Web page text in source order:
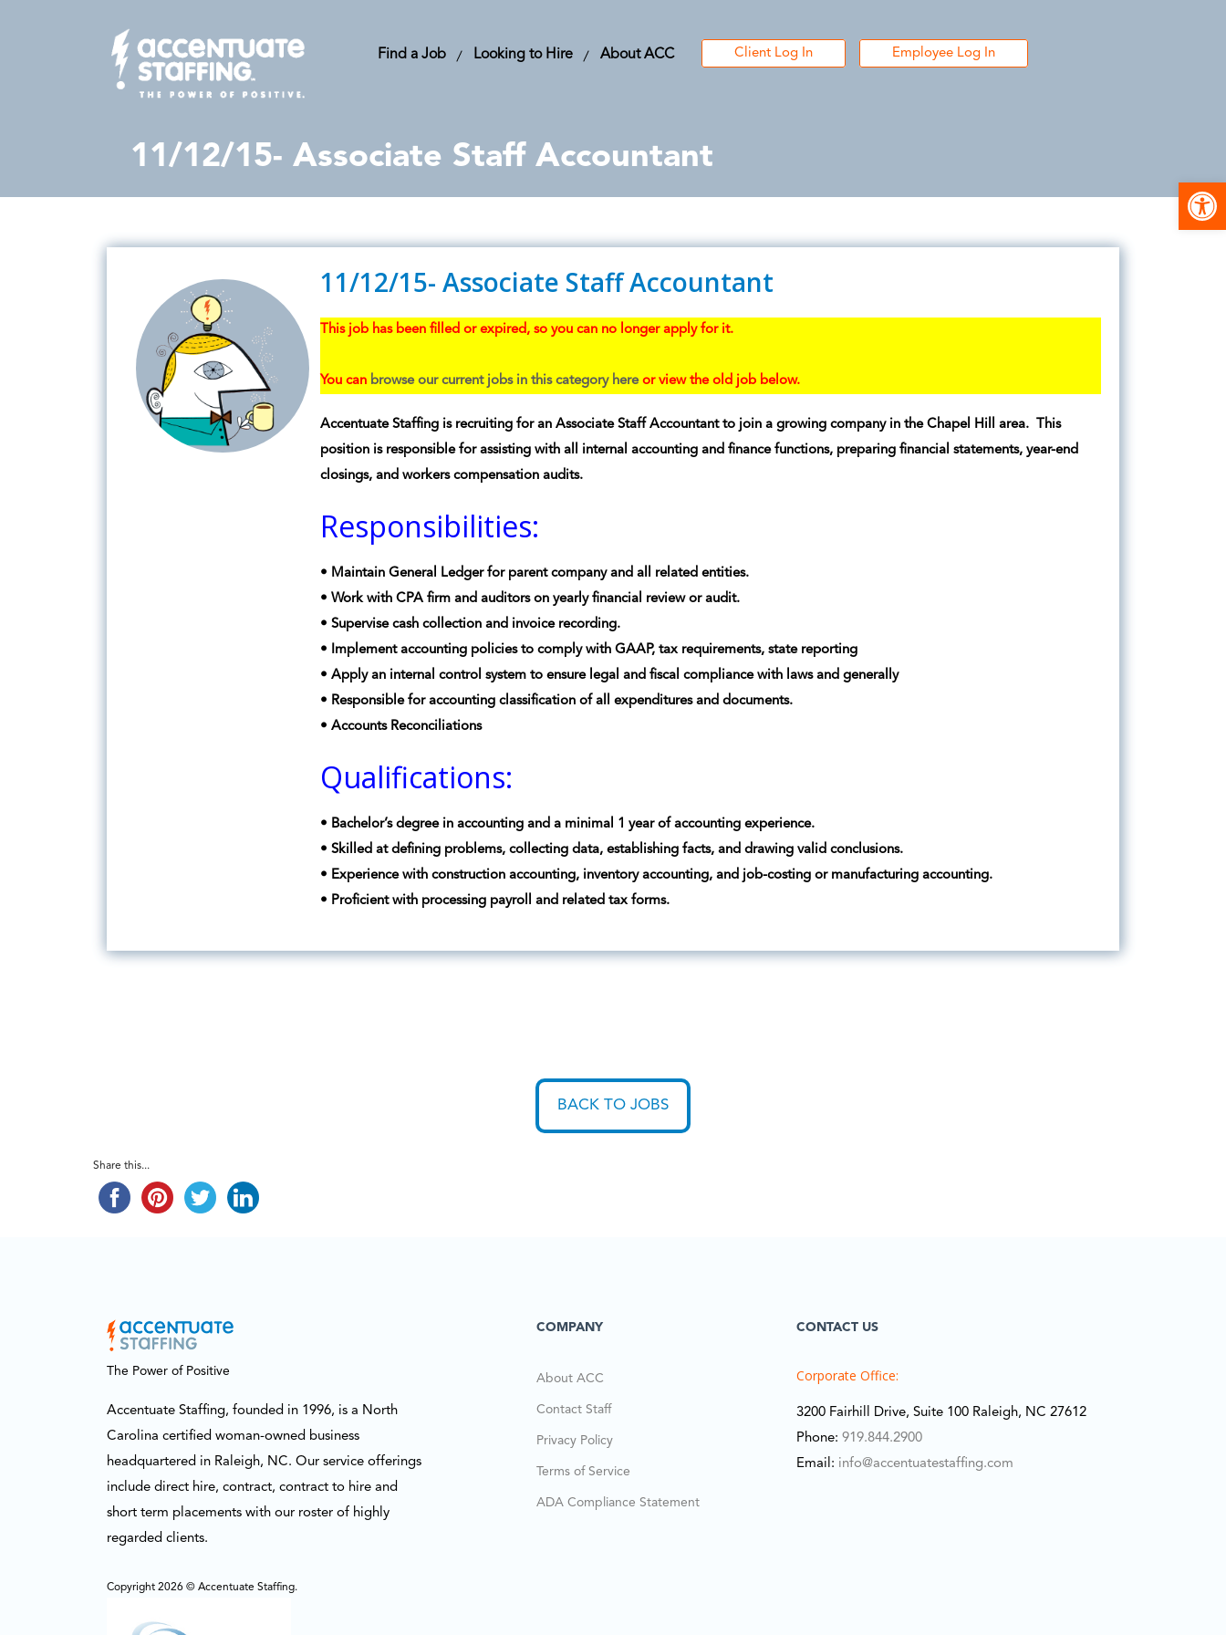
Find a Job Looking to Hire About ACC Client Log In Employee Log In
11/12/15- Associate Staff Accountant
11/12/15- Associate Staff Accountant
This job has been filled or expired, so you can no longer apply for it.
You can browse our current jobs in this category hereor view the old job below.
Accentuate Staffing is recruiting for an Associate Staff Accountant to join a growing company in the Chapel Hill area. This
position is responsible for assisting with all internal accounting and finance functions, preparing financial statements, year-end
closings, and workers compensation audits.
Responsibilities:
• Maintain General Ledger for parent company and all related entities.
• Work with CPA firm and auditors on yearly financial review or audit.
• Supervise cash collection and invoice recording.
• Implement accounting policies to comply with GAAP, tax requirements, state reporting
• Apply an internal control system to ensure legal and fiscal compliance with laws and generally
• Responsible for accounting classification of all expenditures and documents.
• Accounts Reconciliations
Qualifications:
• Bachelor’s degree in accounting and a minimal 1 year of accounting experience.
• Skilled at defining problems, collecting data, establishing facts, and drawing valid conclusions.
• Experience with construction accounting, inventory accounting, and job-costing or manufacturing accounting.
• Proficient with processing payroll and related tax forms.
BACK TO JOBS
Share this...
The Power of Positive
Accentuate Staffing, founded in 1996, is a North
Carolina certified woman-owned business
headquartered in Raleigh, NC. Our service offerings
include direct hire, contract, contract to hire and
short term placements with our roster of highly
regarded clients.
Copyright 2026 © Accentuate Staffing.
COMPANY
About ACC
Contact Staff
Privacy Policy
Terms of Service
ADA Compliance Statement
CONTACT US
Corporate Office:
3200 Fairhill Drive, Suite 100 Raleigh, NC 27612
Phone:919.844.2900
Email: info@accentuatestaffing.com